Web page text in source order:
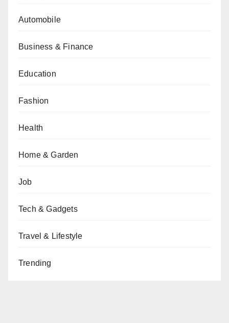
Automobile
Business & Finance
Education
Fashion
Health
Home & Garden
Job
Tech & Gadgets
Travel & Lifestyle
Trending